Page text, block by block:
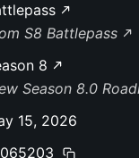
S8 Battlepass
8
Season 8.0
15, 2026